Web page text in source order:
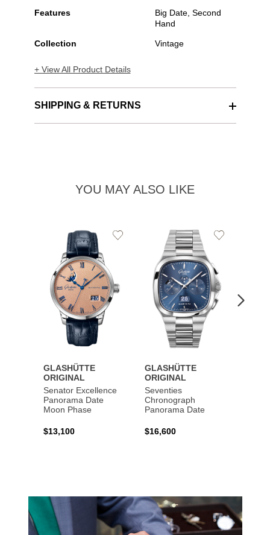
Features
Big Date, Second
Hand
Collection Vintage
+ View All Product Details
SHIPPING & RETURNS
YOU MAY ALSO LIKE
GLASHÜTTE
ORIGINAL
Senator Excellence
Panorama Date
Moon Phase
$13,100
Add
GLASHÜTTE
ORIGINAL
Seventies
Chronograph
Panorama Date
$16,600
Add